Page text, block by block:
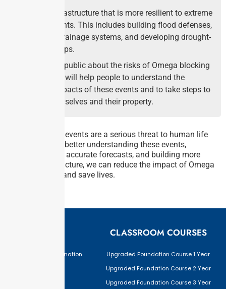
Develop infrastructure that is more resilient to extreme
weather events. This includes building flood defenses,
improving drainage systems, and developing drought-
resistant crops.
Educate the public about the risks of Omega blocking
events. This will help people to understand the
potential impacts of these events and to take steps to
protect themselves and their property.
Omega blocking events are a serious threat to human life
and property. By better understanding these events,
developing more accurate forecasts, and building more
resilient infrastructure, we can reduce the impact of Omega
blocking events and save lives.
Civil Services Examination
CLASSROOM COURSES
Upgraded Foundation Course 1 Year
Upgraded Foundation Course 2 Year
Upgraded Foundation Course 3 Year